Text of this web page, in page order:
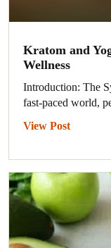
Kratom and
Wellness
Introduction: The
fast-paced world,
View Post